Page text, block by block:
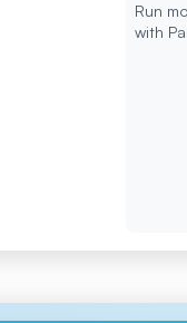
Run
with